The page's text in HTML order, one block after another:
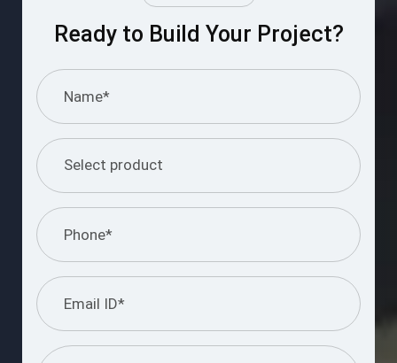
Ready to Build Your Project?